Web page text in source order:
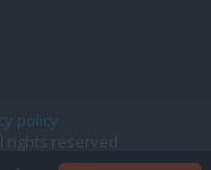
policy
rights reserved